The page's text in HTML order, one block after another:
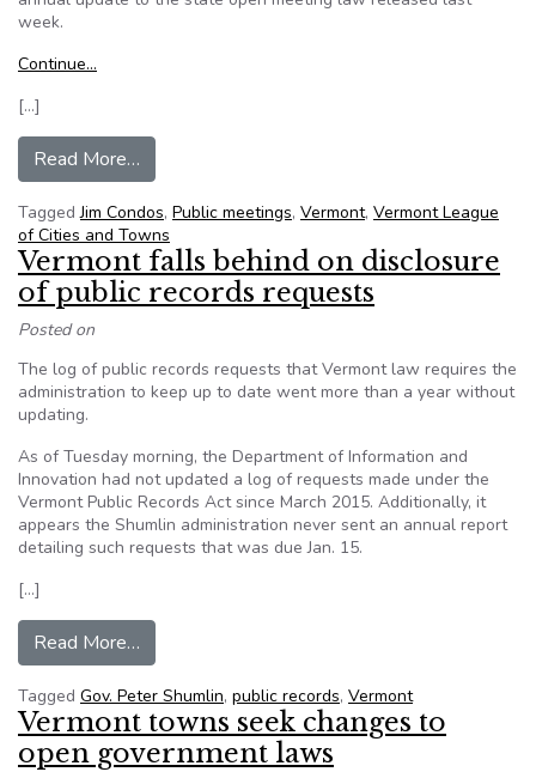
week.
Continue…
[…]
Read More…
TaggedJim Condos, Public meetings, Vermont, Vermont League
of Cities and Towns
Vermont falls behind on disclosure
of public records requests
Posted on
The log of public records requests that Vermont law requires the
administration to keep up to date went more than a year without
updating.
As of Tuesday morning, the Department of Information and
Innovation had not updated a log of requests made under the
Vermont Public Records Act since March 2015. Additionally, it
appears the Shumlin administration never sent an annual report
detailing such requests that was due Jan. 15.
[…]
Read More…
Tagged Gov. Peter Shumlin, public records, Vermont
Vermont towns seek changes to
open government laws